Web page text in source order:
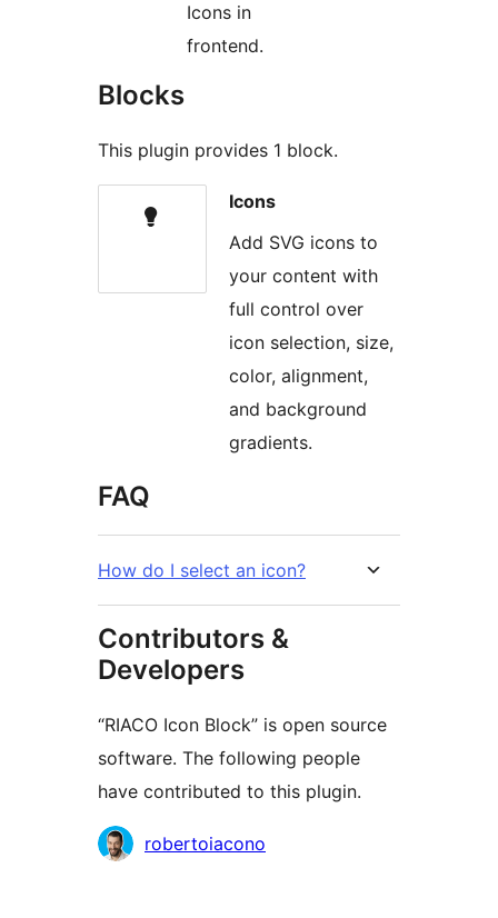
Icons in
frontend.
Blocks
This plugin provides 1 block.
Icons
Add SVG icons to
your content with
full control over
icon selection, size,
color, alignment,
and background
gradients.
FAQ
How do I select an icon?
Contributors &
Developers
“RIACO Icon Block” is open source
software. The following people
have contributed to this plugin.
Contributors
robertoiacono